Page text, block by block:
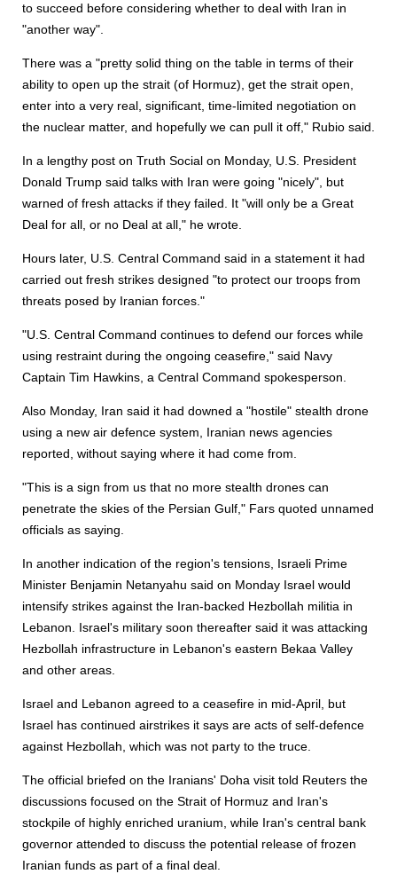
to succeed before considering whether to deal with Iran in
"another way".
There was a "pretty solid thing on the table in terms of their
ability to open up the strait (of Hormuz), get the strait open,
enter into a very real, significant, time-limited negotiation on
the nuclear matter, and hopefully we can pull it off," Rubio said.
In a lengthy post on Truth Social on Monday, U.S. President
Donald Trump said talks with Iran were going "nicely", but
warned of fresh attacks if they failed. It "will only be a Great
Deal for all, or no Deal at all," he wrote.
Hours later, U.S. Central Command said in a statement it had
carried out fresh strikes designed "to protect our troops from
threats posed by Iranian forces."
"U.S. Central Command continues to defend our forces while
using restraint during the ongoing ceasefire," said Navy
Captain Tim Hawkins, a Central Command spokesperson.
Also Monday, Iran said it had downed a "hostile" stealth drone
using a new air defence system, Iranian news agencies
reported, without saying where it had come from.
"This is a sign from us that no more stealth drones can
penetrate the skies of the Persian Gulf," Fars quoted unnamed
officials as saying.
In another indication of the region's tensions, Israeli Prime
Minister Benjamin Netanyahu said on Monday Israel would
intensify strikes against the Iran-backed Hezbollah militia in
Lebanon. Israel's military soon thereafter said it was attacking
Hezbollah infrastructure in Lebanon's eastern Bekaa Valley
and other areas.
Israel and Lebanon agreed to a ceasefire in mid-April, but
Israel has continued airstrikes it says are acts of self-defence
against Hezbollah, which was not party to the truce.
The official briefed on the Iranians' Doha visit told Reuters the
discussions focused on the Strait of Hormuz and Iran's
stockpile of highly enriched uranium, while Iran's central bank
governor attended to discuss the potential release of frozen
Iranian funds as part of a final deal.